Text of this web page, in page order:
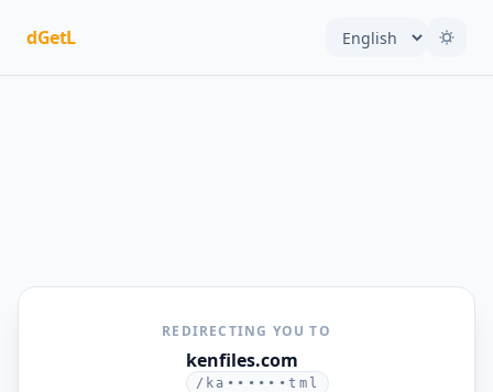
dGetL
REDIRECTING YOU TO
kenfiles.com
/ka••••••tml